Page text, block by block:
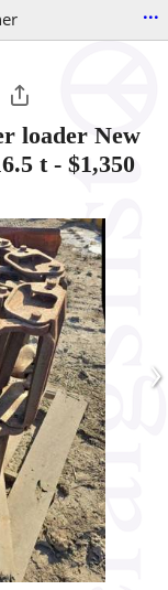
...
loader New
t- $1,350
›